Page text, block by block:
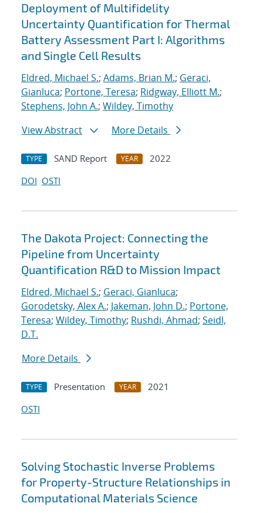
Deployment of Multifidelity
Uncertainty Quantification for Thermal
Battery Assessment Part I: Algorithms
and Single Cell Results
Eldred, Michael S.; Adams, Brian M.; Geraci,
Gianluca; Portone, Teresa; Ridgway, Elliott M.;
Stephens, John A.; Wildey, Timothy
View Abstract
More Details
TYPE SAND Report YEAR
2022
DOI OSTI
The Dakota Project: Connecting the
Pipeline from Uncertainty
Quantification R&D to Mission Impact
Eldred, Michael S.; Geraci, Gianluca;
Gorodetsky, Alex A.; Jakeman, John D.; Portone,
Teresa; Wildey, Timothy; Rushdi, Ahmad; Seidl,
D.T.
More Details
TYPE Presentation YEAR
2021
OSTI
Solving Stochastic Inverse Problems
for Property-Structure Relationships in
Computational Materials Science